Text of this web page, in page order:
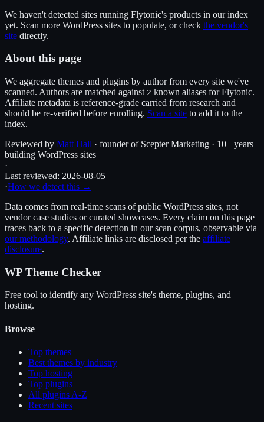
We haven't detected sites running Flytonic's products in our index
yet. Scan more WordPress sites to populate, or check the vendor's
site directly.
About this page
We aggregate themes and plugins by author from every site we've
scanned. Authors are matched against 2 known aliases forFlytonic.
Affiliate metadata is reference-grade carried from research and
should be re-verified before enrolling. Scan a site to add it to the
index.
Reviewed by Matt Hall · founder of Scepter Marketing · 10+ years
building WordPress sites
·
Last reviewed: 2026-08-05
·How we detect this →
Data comes from real-time scans of public WordPress sites, not
vendor case studies or curated showcases. Every claim on this page
traces back to a specific detection in our scan corpus, observable via
our methodology. Affiliate links are disclosed per the affiliate
disclosure.
WP Theme Checker
Free tool to identify any WordPress site's theme, plugins, and
hosting.
Browse
Top themes
Best themes by industry
Top hosting
Top plugins
All plugins A-Z
Recent sites